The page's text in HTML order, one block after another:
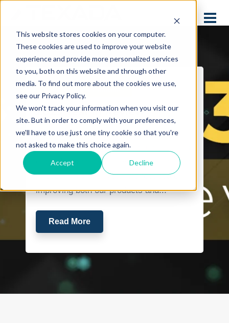
This website stores cookies on your computer.
These cookies are used to improve your website
experience and provide more personalized services
to you, both on this website and through other
media. To find out more about the cookies we use,
see our Privacy Policy.
We won't track your information when you visit our
site. But in order to comply with your preferences,
we'll have to use just one tiny cookie so that you're
not asked to make this choice again.
Accept Decline
2023 Year in Review
This is Ben Cox, Chief Product Officer
here at Texada Software, sharing a recap
of products and features we’ve launched
in 2023! This past year, we focused on
improving both our products and...
Read More